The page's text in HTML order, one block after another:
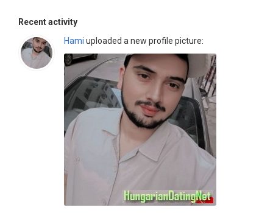
Recent activity
Hami uploaded a new profile picture: